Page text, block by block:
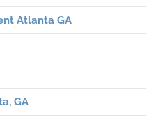
Atlanta GA
GA